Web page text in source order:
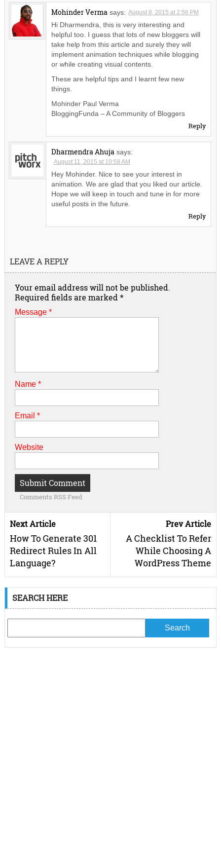
Mohinder Verma says: August 8, 2015 at 2:56 PM
Hi Dharmendra, this is very interesting and
helpful too. I guess that lots of new bloggers will
take help from this article and surely they will
implement animation techniques while blogging
or while creating visual contents.
These are helpful tips and I learnt few new
things.
Mohinder Paul Verma
BloggingFunda – A Community of Bloggers
Reply
Dharmendra Ahuja says:
August 11, 2015 at 10:58 AM
Hey Mohinder. Nice to see your interest in
animation. We are glad that you liked our article.
Hope we will keep in touch and tune in for more
useful posts in the future.
Reply
LEAVE A REPLY
Your email address will not be published.
Required fields are marked*
Message *
Name *
Email *
Website
Comments RSS Feed
Next Article
How To Generate 301
Redirect Rules In All
Language?
Prev Article
A Checklist To Refer
While Choosing A
WordPress Theme
SEARCH HERE